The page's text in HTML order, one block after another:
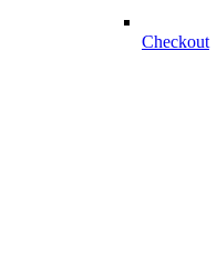
Checkout